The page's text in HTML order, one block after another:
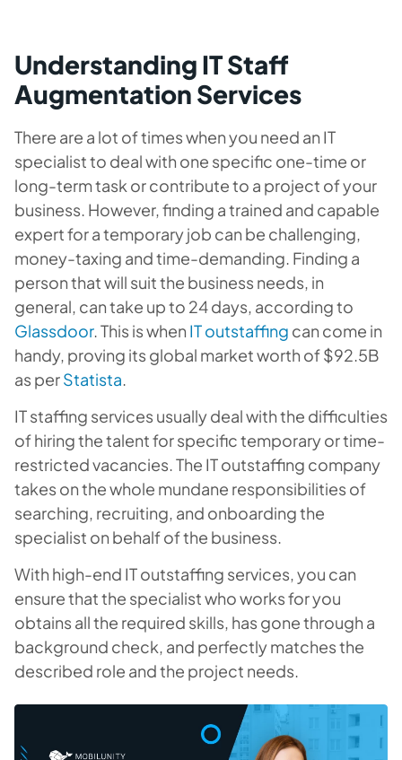
Understanding IT Staff
Augmentation Services
There are a lot of times when you need an IT
specialist to deal with one specific one-time or
long-term task or contribute to a project of your
business. However, finding a trained and capable
expert for a temporary job can be challenging,
money-taxing and time-demanding. Finding a
person that will suit the business needs, in
general, can take up to 24 days, according to
Glassdoor. This is when IT outstaffing can come in
handy, proving its global market worth of $92.5B
as perStatista.
IT staffing services usually deal with the difficulties
of hiring the talent for specific temporary or time-
restricted vacancies. The IT outstaffing company
takes on the whole mundane responsibilities of
searching, recruiting, and onboarding the
specialist on behalf of the business.
With high-end IT outstaffing services, you can
ensure that the specialist who works for you
obtains all the required skills, has gone through a
background check, and perfectly matches the
described role and the project needs.